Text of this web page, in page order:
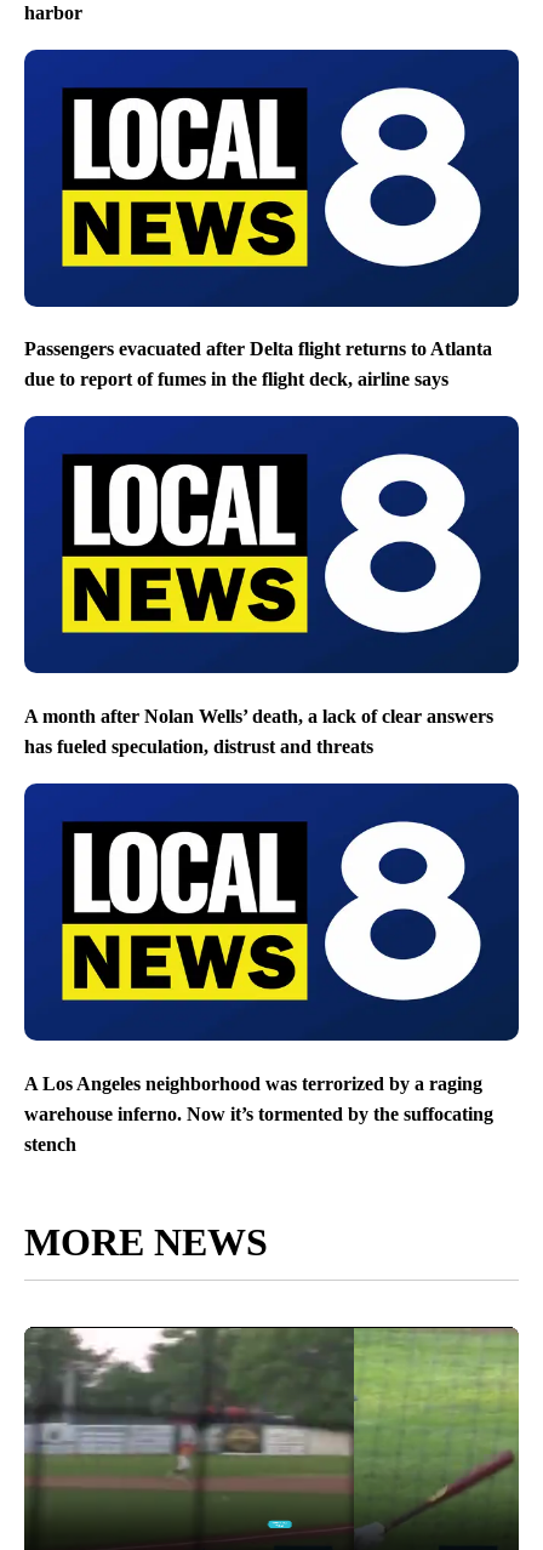
harbor
Passengers evacuated after Delta flight returns to Atlanta
due to report of fumes in the flight deck, airline says
A month after Nolan Wells’ death, a lack of clear answers
has fueled speculation, distrust and threats
A Los Angeles neighborhood was terrorized by a raging
warehouse inferno. Now it’s tormented by the suffocating
stench
MORE NEWS